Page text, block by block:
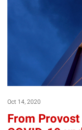
Oct 14, 2020
From